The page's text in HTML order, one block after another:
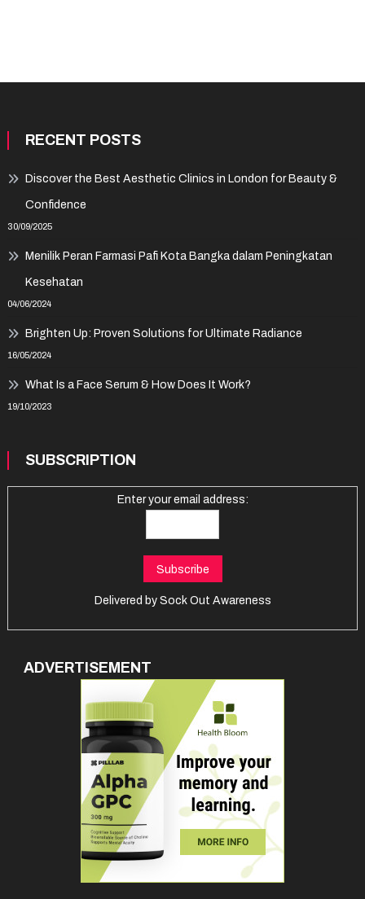
RECENT POSTS
Discover the Best Aesthetic Clinics in London for Beauty &
Confidence
30/09/2025
Menilik Peran Farmasi Pafi Kota Bangka dalam Peningkatan
Kesehatan
04/06/2024
Brighten Up: Proven Solutions for Ultimate Radiance
16/05/2024
What Is a Face Serum & How Does It Work?
19/10/2023
SUBSCRIPTION
Enter your email address:
Delivered by Sock Out Awareness
ADVERTISEMENT